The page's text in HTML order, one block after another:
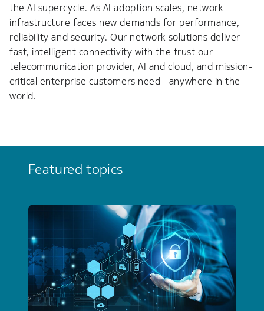
the AI supercycle. As AI adoption scales, network
infrastructure faces new demands for performance,
reliability and security. Our network solutions deliver
fast, intelligent connectivity with the trust our
telecommunication provider, AI and cloud, and mission-
critical enterprise customers need—anywhere in the
world.
Featured topics